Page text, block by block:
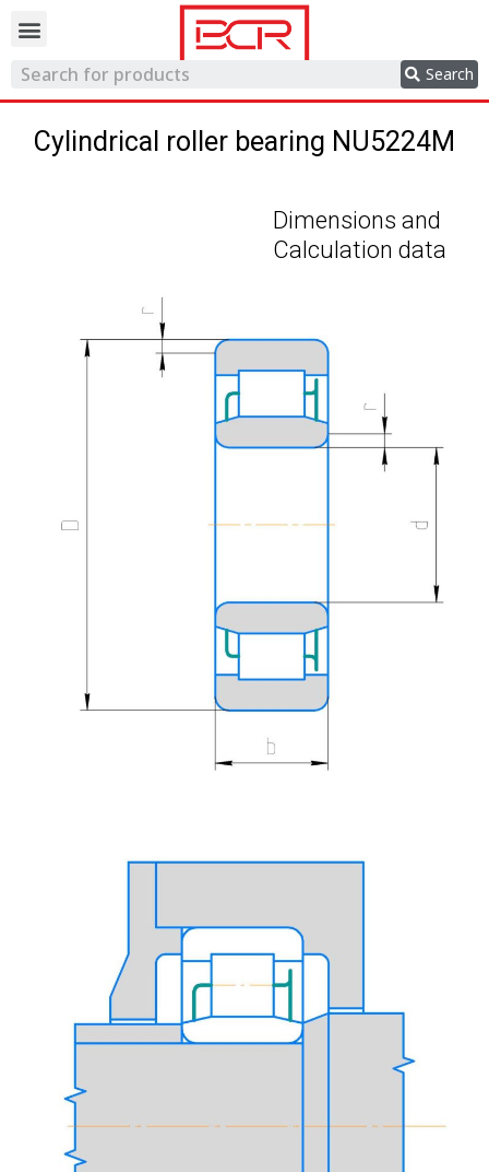
Search
Cylindrical roller bearing NU5224M
Dimensions and
Calculation data